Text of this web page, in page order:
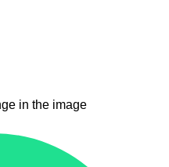
in the image